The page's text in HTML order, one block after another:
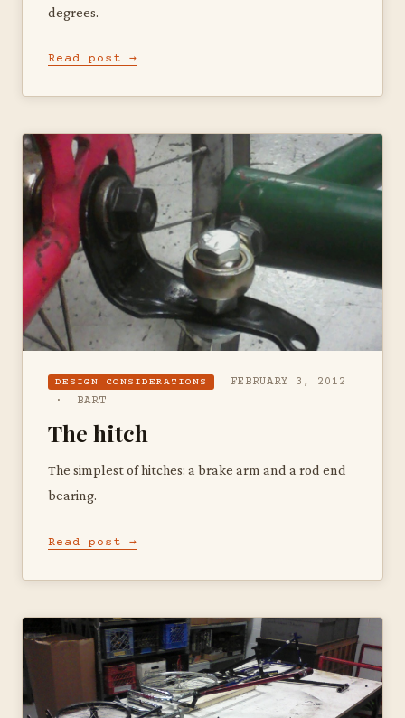
degrees.
Read post →
DESIGN CONSIDERATIONS
FEBRUARY 3, 2012
· BART
The hitch
The simplest of hitches: a brake arm and a rod end
bearing.
Read post →